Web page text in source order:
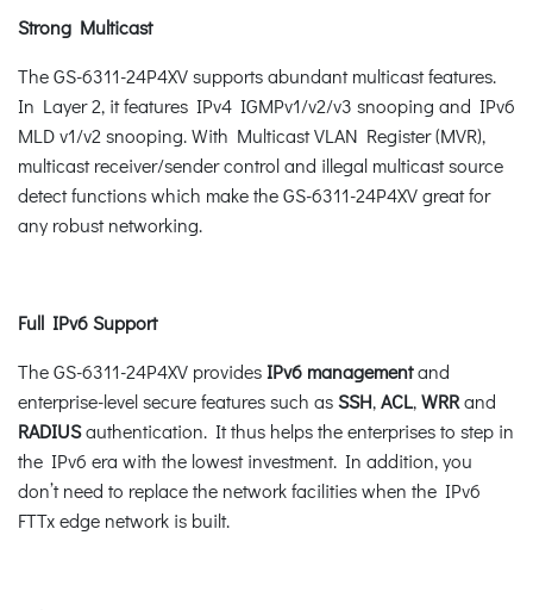
Strong Multicast
The GS-6311-24P4XV supports abundant multicast features.
In Layer 2, it features IPv4 IGMPv1/v2/v3 snooping and IPv6
MLD v1/v2 snooping. With Multicast VLAN Register (MVR),
multicast receiver/sender control and illegal multicast source
detect functions which make the GS-6311-24P4XV great for
any robust networking.
Full IPv6 Support
The GS-6311-24P4XV providesIPv6 managementand
enterprise-level secure features such asSSH,ACL,WRRand
RADIUSauthentication. It thus helps the enterprises to step in
the IPv6 era with the lowest investment. In addition, you
don’t need to replace the network facilities when the IPv6
FTTx edge network is built.